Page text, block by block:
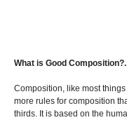
What is Good Composition?.
Composition, like most
more rules for composition
thirds. It is based on the